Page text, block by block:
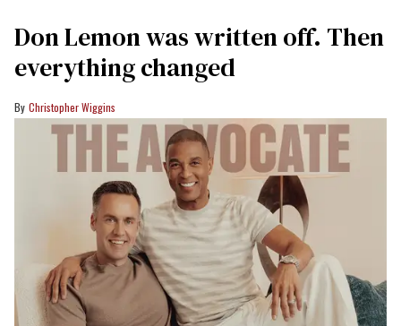
Don Lemon was written off. Then
everything changed
Christopher Wiggins